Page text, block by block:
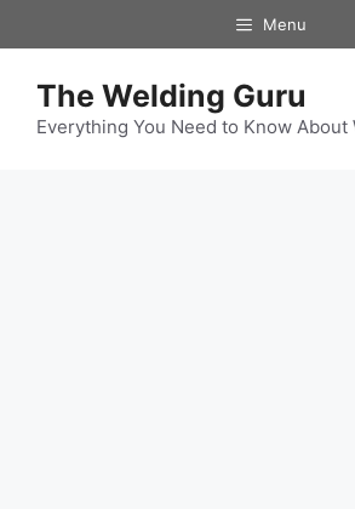
to
Menu
The Welding Guru
Everything You Need to Know About